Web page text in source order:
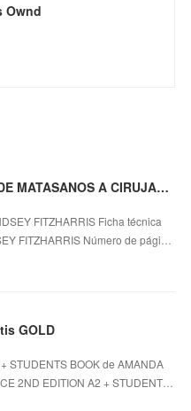
Ownd
Descargar epub ebooks gratis DE MATASANOS A CIRUJANOS de LINDSEY FITZHARRIS (Spanish Edition)
FITZHARRIS Ficha técnica
FITZHARRIS Número de pági…
GOLD
STUDENTS BOOK de AMANDA
2ND EDITION A2 + STUDENT…